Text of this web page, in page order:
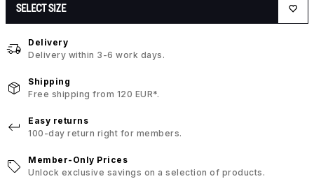
SELECT SIZE
Delivery
Delivery within 3-6 work days.
Shipping
Free shipping from 120 EUR*.
Easy returns
100-day return right for members.
Member-Only Prices
Unlock exclusive savings on a selection of products.